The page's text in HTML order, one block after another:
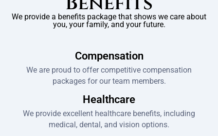
We provide a benefits package that shows we care about
you, your family, and your future.
Compensation
We are proud to offer competitive compensation
packages for our team members.
Healthcare
We provide excellent healthcare benefits, including
medical, dental, and vision options.